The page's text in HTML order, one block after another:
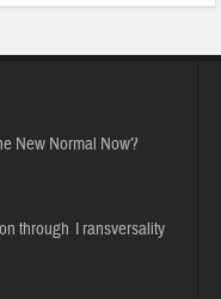
New Normal Now?
through Transversality